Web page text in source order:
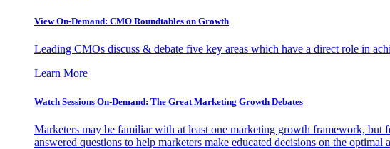
View On-Demand: CMO Roundtables on Growth
Leading CMOs discuss & debate five key areas which have a direct role in
Learn More
Watch Sessions On-Demand: The Great Marketing Growth Debates
Marketers may be familiar with at least one marketing growth framework, but
answered questions to help marketers make educated decisions on the